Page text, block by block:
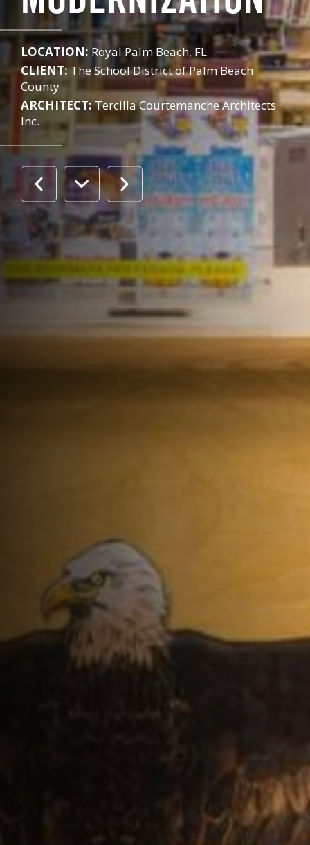
LOCATION: Royal Palm Beach, FL
CLIENT:The School District of Palm Beach
County
ARCHITECT:Tercilla Courtemanche Architects
Inc.